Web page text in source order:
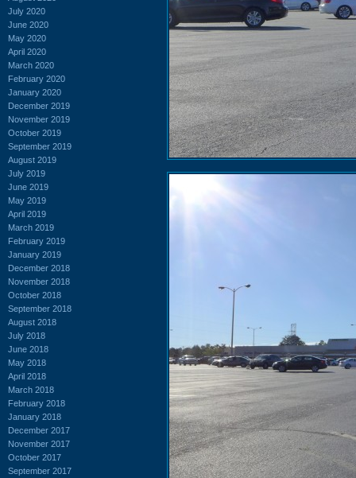
July 2020
June 2020
May 2020
April 2020
March 2020
February 2020
January 2020
December 2019
November 2019
October 2019
September 2019
August 2019
July 2019
June 2019
May 2019
April 2019
March 2019
February 2019
January 2019
December 2018
November 2018
October 2018
September 2018
August 2018
July 2018
June 2018
May 2018
April 2018
March 2018
February 2018
January 2018
December 2017
November 2017
October 2017
September 2017